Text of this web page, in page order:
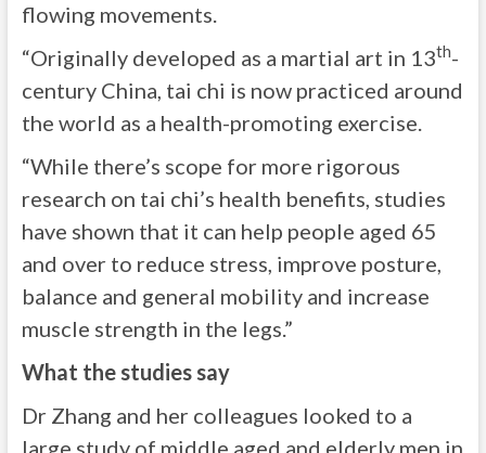
flowing movements.
“Originally developed as a martial art in 13th-
century China, tai chi is now practiced around
the world as a health-promoting exercise.
“While there’s scope for more rigorous
research on tai chi’s health benefits, studies
have shown that it can help people aged 65
and over to reduce stress, improve posture,
balance and general mobility and increase
muscle strength in the legs.”
What the studies say
Dr Zhang and her colleagues looked to a
large study of middle aged and elderly men in